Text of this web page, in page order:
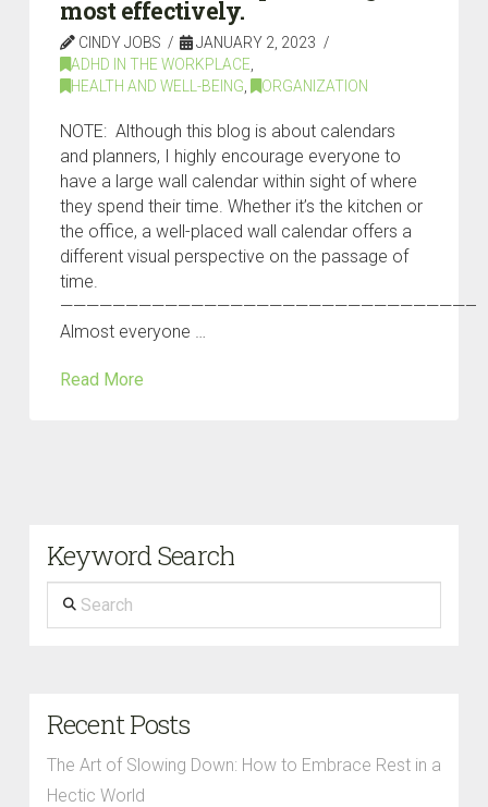
most effectively.
CINDY JOBS
JANUARY 2, 2023
ADHD IN THE WORKPLACE
HEALTH AND WELL-BEING
ORGANIZATION
NOTE: Although this blog is about calendars
and planners, I highly encourage everyone to
have a large wall calendar within sight of where
they spend their time. Whether it’s the kitchen or
the office, a well-placed wall calendar offers a
different visual perspective on the passage of
time.
Almost everyone …
Read More
Keyword Search
Search
Recent Posts
The Art of Slowing Down: How to Embrace Rest in a
Hectic World